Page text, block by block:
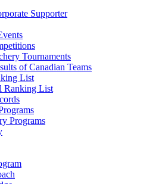
Supporter
Tournaments
of Canadian Teams
List
Ranking List
Programs